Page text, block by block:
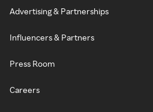
Advertising & Partnerships
Influencers & Partners
Press Room
Careers